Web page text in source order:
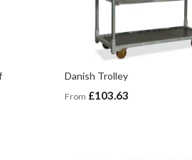
Danish Trolley
From £103.63